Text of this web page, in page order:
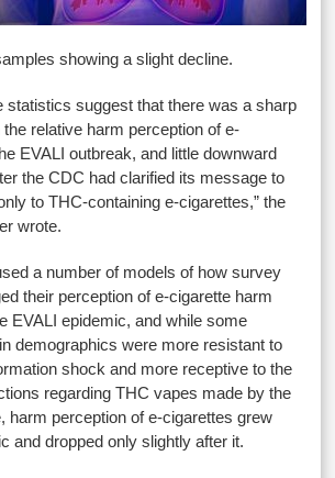
showing a slight decline.
statistics suggest that there was a sharp
relative harm perception of e-
EVALI outbreak, and little downward
the CDC had clarified its message to
to THC-containing e-cigarettes,” the
wrote.
a number of models of how survey
their perception of e-cigarette harm
EVALI epidemic, and while some
demographics were more resistant to
shock and more receptive to the
regarding THC vapes made by the
harm perception of e-cigarettes grew
and dropped only slightly after it.